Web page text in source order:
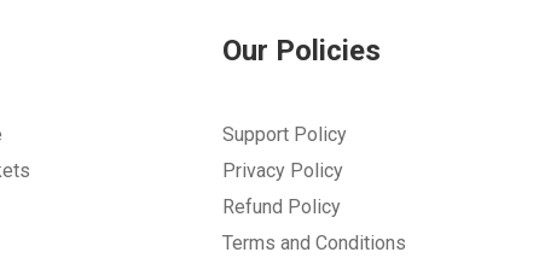
Our Policies
Support Policy
Privacy Policy
Refund Policy
Terms and Conditions